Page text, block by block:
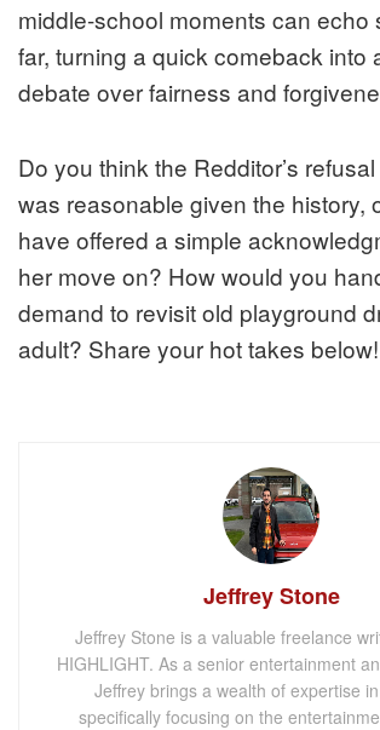
middle-school moments can echo
far, turning a quick comeback into
debate over fairness and
Do you think the Redditor’s
was reasonable given the history,
have offered a simple
her move on? How would you
demand to revisit old playground
adult? Share your hot takes below!
Jeffrey Stone
Jeffrey Stone is a valuable freelance
HIGHLIGHT. As a senior entertainment
Jeffrey brings a wealth of expertise
specifically focusing on the